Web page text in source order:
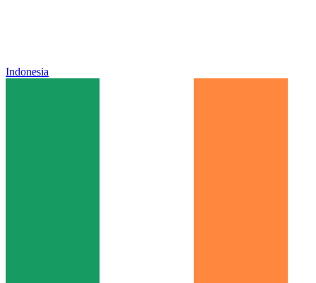
Indonesia